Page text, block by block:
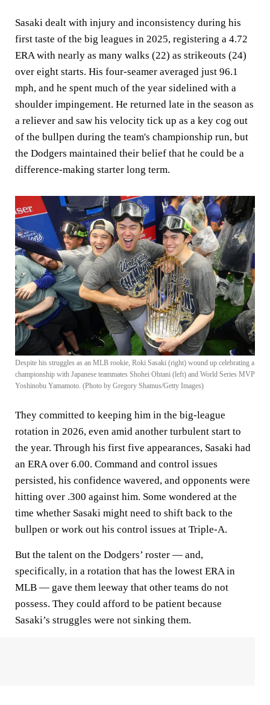
Sasaki dealt with injury and inconsistency during his
first taste of the big leagues in 2025, registering a 4.72
ERA with nearly as many walks (22) as strikeouts (24)
over eight starts. His four-seamer averaged just 96.1
mph, and he spent much of the year sidelined with a
shoulder impingement. He returned late in the season as
a reliever and saw his velocity tick up as a key cog out
of the bullpen during the team's championship run, but
the Dodgers maintained their belief that he could be a
difference-making starter long term.
Despite his struggles as an MLB rookie, Roki Sasaki (right) wound up celebrating a
championship with Japanese teammates Shohei Ohtani (left) and World Series MVP
Yoshinobu Yamamoto. (Photo by Gregory Shamus/Getty Images)
They committed to keeping him in the big-league
rotation in 2026, even amid another turbulent start to
the year. Through his first five appearances, Sasaki had
an ERA over 6.00. Command and control issues
persisted, his confidence wavered, and opponents were
hitting over .300 against him. Some wondered at the
time whether Sasaki might need to shift back to the
bullpen or work out his control issues at Triple-A.
But the talent on the Dodgers’ roster — and,
specifically, in a rotation that has the lowest ERA in
MLB — gave them leeway that other teams do not
possess. They could afford to be patient because
Sasaki’s struggles were not sinking them.